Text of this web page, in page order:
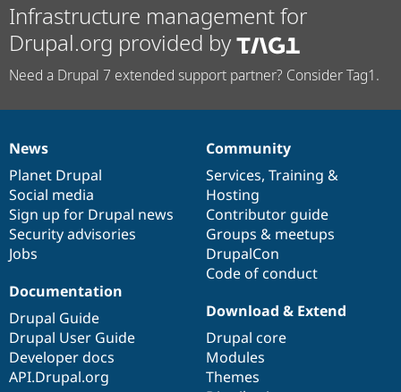
Infrastructure management for
Drupal.org provided by
Need a Drupal 7 extended support partner? Consider Tag1.
News
items
News
Planet Drupal
Social media
Sign up for Drupal news
Security advisories
Jobs
Our
community
Community
Services, Training &
Hosting
Contributor guide
Groups & meetups
DrupalCon
Code of conduct
Documentation
Documentation
Drupal Guide
Drupal User Guide
Developer docs
API.Drupal.org
Drupal
code
base
Download & Extend
Drupal core
Modules
Themes
Governance
of
community